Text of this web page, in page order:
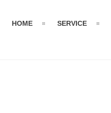
HOME SERVICE